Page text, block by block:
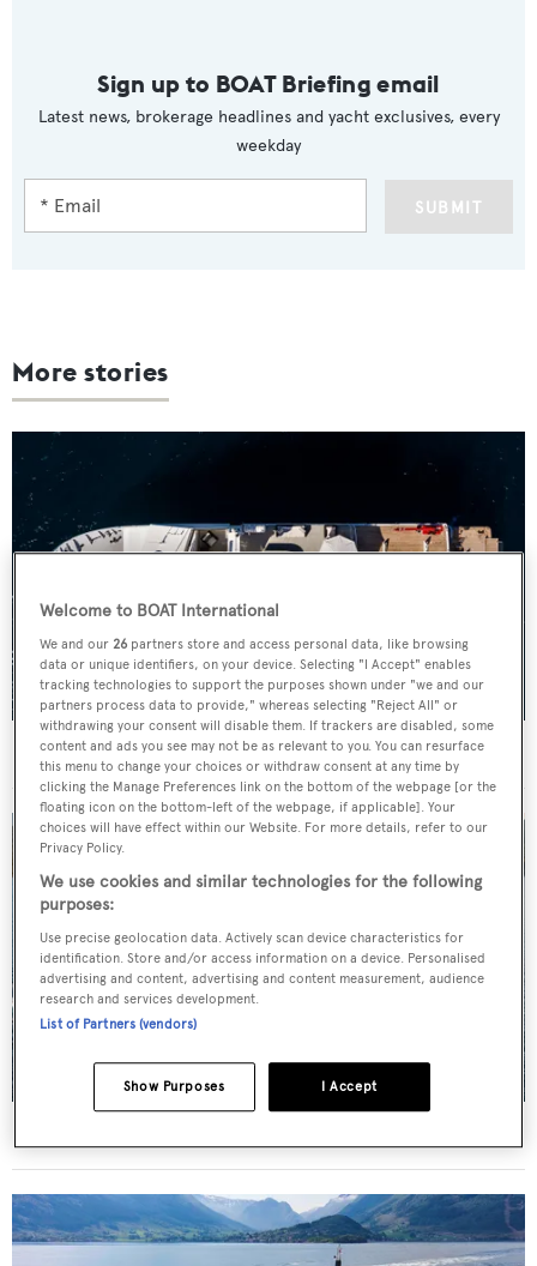
Sign up to BOAT Briefing email
Latest news, brokerage headlines and yacht exclusives, every
weekday
SUBMIT
More stories
For sale: Seven explorer yachts on the market
Welcome to BOAT International
We and our26 partners store and access personal data, like browsing
data or unique identifiers, on your device. Selecting "I Accept" enables
tracking technologies to support the purposes shown under "we and our
partners process data to provide," whereas selecting "Reject All" or
withdrawing your consent will disable them. If trackers are disabled, some
content and ads you see may not be as relevant to you. You can resurface
this menu to change your choices or withdraw consent at any time by
clicking the Manage Preferences link on the bottom of the webpage [or the
floating icon on the bottom-left of the webpage, if applicable]. Your
choices will have effect within our Website. For more details, refer to our
Privacy Policy.
We use cookies and similar technologies for the following
purposes:
Use precise geolocation data. Actively scan device characteristics for
identification. Store and/or access information on a device. Personalised
advertising and content, advertising and content measurement, audience
research and services development.
List of Partners (vendors)
I Accept
Show Purposes